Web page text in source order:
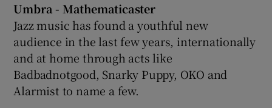
Umbra - Mathematicaster
Jazz music has found a youthful new
audience in the last few years, internationally
and at home through acts like
Badbadnotgood, Snarky Puppy, OKO and
Alarmist to name a few.